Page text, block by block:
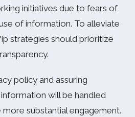
initiatives due to fears of
of information. To alleviate
strategies should prioritize
policy and assuring
will be handled
substantial engagement.